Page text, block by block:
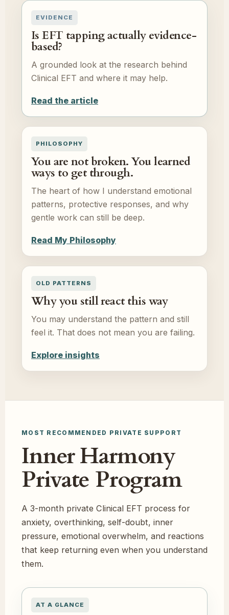
EVIDENCE
Is EFT tapping actually evidence-
based?
A grounded look at the research behind
Clinical EFT and where it may help.
Read the article
PHILOSOPHY
You are not broken. You learned
ways to get through.
The heart of how I understand emotional
patterns, protective responses, and why
gentle work can still be deep.
Read My Philosophy
OLD PATTERNS
Why you still react this way
You may understand the pattern and still
feel it. That does not mean you are failing.
Explore insights
MOST RECOMMENDED PRIVATE SUPPORT
Inner Harmony
Private Program
A 3-month private Clinical EFT process for
anxiety, overthinking, self-doubt, inner
pressure, emotional overwhelm, and reactions
that keep returning even when you understand
them.
AT A GLANCE